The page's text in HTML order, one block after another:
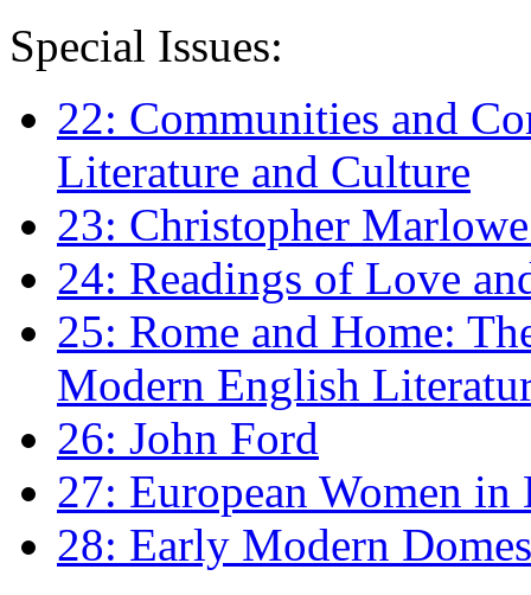
Special Issues:
22: Communities and
Literature and Culture
23: Christopher
24: Readings of Love
25: Rome and Home:
Modern English
26: John Ford
27: European Women
28: Early Modern